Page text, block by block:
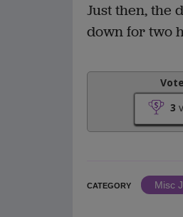
Just then, the
down for two
3
CATEGORY
Misc